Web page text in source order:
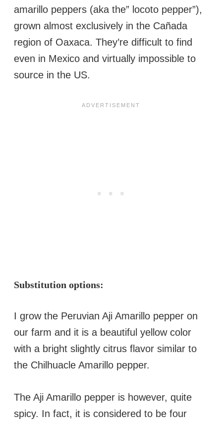
amarillo peppers (aka the” locoto pepper”),
grown almost exclusively in the Cañada
region of Oaxaca. They’re difficult to find
even in Mexico and virtually impossible to
source in the US.
Substitution options:
I grow the Peruvian Aji Amarillo pepper on
our farm and it is a beautiful yellow color
with a bright slightly citrus flavor similar to
the Chilhuacle Amarillo pepper.
The Aji Amarillo pepper is however, quite
spicy. In fact, it is considered to be four